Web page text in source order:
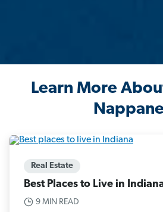
Learn More
Real Estate
Best Places to Live in
9 MIN READ